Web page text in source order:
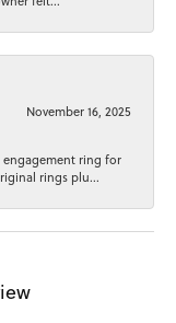
November 16, 2025
engagement ring for
rings plu...